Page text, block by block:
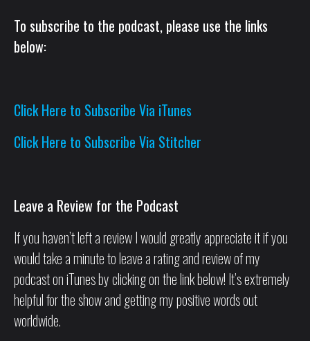
To subscribe to the podcast, please use the links
below:
Click Here to Subscribe Via iTunes
Click Here to Subscribe Via Stitcher
Leave a Review for the Podcast
If you haven’t left a review I would greatly appreciate it if you
would take a minute to leave a rating and review of my
podcast on iTunes by clicking on the link below! It’s extremely
helpful for the show and getting my positive words out
worldwide.